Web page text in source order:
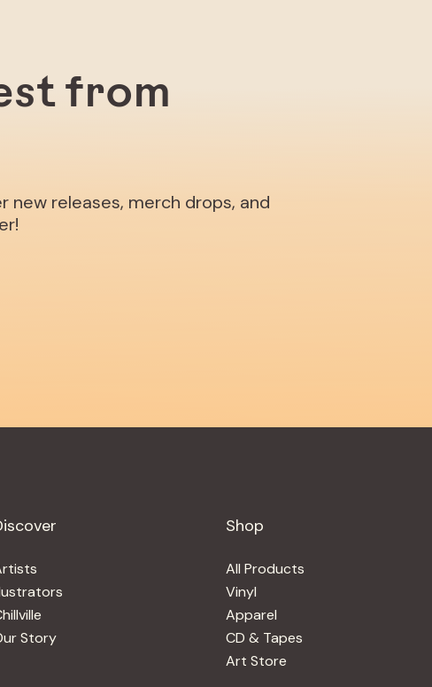
from
new releases, merch drops, and
Story
Shop
All Products
Vinyl
Apparel
CD & Tapes
Art Store